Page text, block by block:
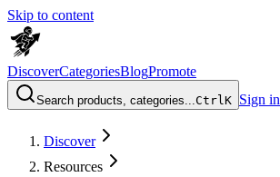
Skip to content
DiscoverCategoriesBlogPromote
Search products, categories...CtrlK Sign in
Discover
Resources